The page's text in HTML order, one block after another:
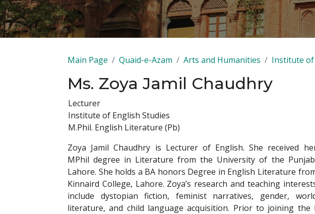
Main Page Quaid-e-Azam Arts and Humanities Institute of
Ms. Zoya Jamil Chaudhry
Lecturer
Institute of English Studies
M.Phil. English Literature (Pb)
Zoya Jamil Chaudhry is Lecturer of English. She received
MPhil degree in Literature from the University of the
Lahore. She holds a BA honors Degree in English Literature
Kinnaird College, Lahore. Zoya’s research and teaching
include dystopian fiction, feminist narratives, gender,
literature, and child language acquisition. Prior to joining the